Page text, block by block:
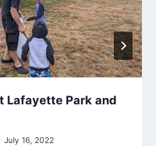
Lafayette Park and
July 16, 2022